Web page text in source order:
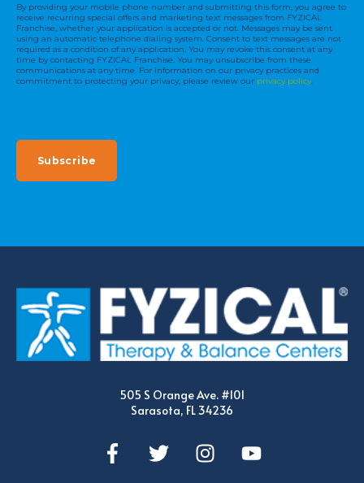
By providing your mobile phone number and submitting this form, you agree to
receive recurring special offers and marketing text messages from FYZICAL
Franchise, whether your application is accepted or not. Messages may be sent
using an automatic telephone dialing system. Consent to text messages are not
required as a condition of any application. You may revoke this consent at any
time by contacting FYZICAL Franchise. You may unsubscribe from these
communications at any time. For information on our privacy practices and
commitment to protecting your privacy, please review our privacy policy.
505 S Orange Ave. #101
Sarasota, FL 34236